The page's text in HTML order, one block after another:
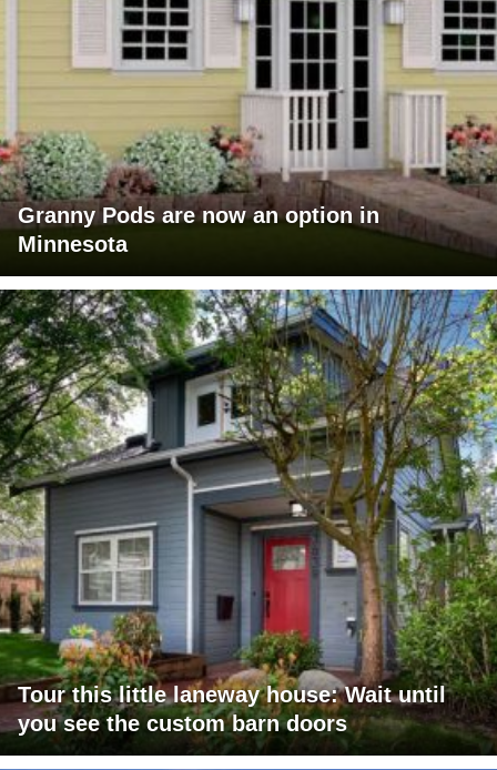
Granny Pods are now an option in
Minnesota
Tour this little laneway house: Wait until
you see the custom barn doors